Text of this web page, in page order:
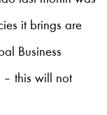
it brings are
Business
– this will not